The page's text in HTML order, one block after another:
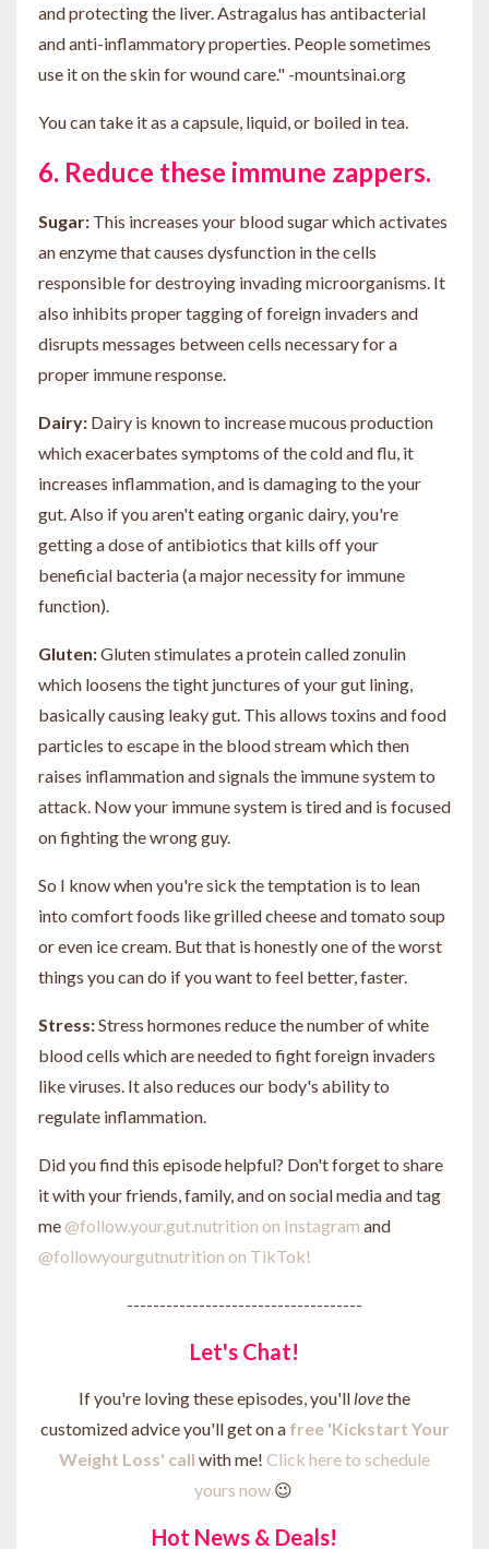
and protecting the liver. Astragalus has antibacterial
and anti-inflammatory properties. People sometimes
use it on the skin for wound care." -mountsinai.org
You can take it as a capsule, liquid, or boiled in tea.
6. Reduce these immune zappers.
Sugar: This increases your blood sugar which activates
an enzyme that causes dysfunction in the cells
responsible for destroying invading microorganisms. It
also inhibits proper tagging of foreign invaders and
disrupts messages between cells necessary for a
proper immune response.
Dairy: Dairy is known to increase mucous production
which exacerbates symptoms of the cold and flu, it
increases inflammation, and is damaging to the your
gut. Also if you aren't eating organic dairy, you're
getting a dose of antibiotics that kills off your
beneficial bacteria (a major necessity for immune
function).
Gluten:Gluten stimulates a protein called zonulin
which loosens the tight junctures of your gut lining,
basically causing leaky gut. This allows toxins and food
particles to escape in the blood stream which then
raises inflammation and signals the immune system to
attack. Now your immune system is tired and is focused
on fighting the wrong guy.
So I know when you're sick the temptation is to lean
into comfort foods like grilled cheese and tomato soup
or even ice cream. But that is honestly one of the worst
things you can do if you want to feel better, faster.
Stress:Stress hormones reduce the number of white
blood cells which are needed to fight foreign invaders
like viruses. It also reduces our body's ability to
regulate inflammation.
Did you find this episode helpful? Don't forget to share
it with your friends, family, and on social media and tag
me@follow.your.gut.nutrition on Instagram and
@followyourgutnutrition on TikTok!
------------------------------------
Let's Chat!
If you're loving these episodes, you'll lovethe
customized advice you'll get on a free 'Kickstart Your
Weight Loss' call with me! Click here to schedule
yours now😉
Hot News & Deals!